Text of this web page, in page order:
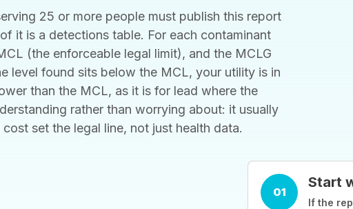
25 or more people must publish this report
it is a detections table. For each contaminant
(the enforceable legal limit), and the MCLG
level found sits below the MCL, your utility is in
than the MCL, as it is for lead where the
rather than worrying about: it usually
set the legal line, not just health data.
01
Start
If the